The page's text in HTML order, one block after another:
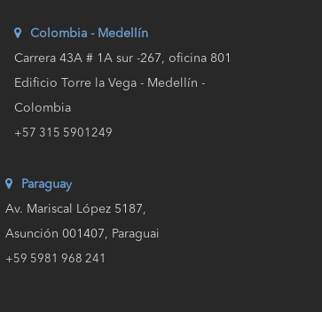
Colombia - Medellín
Carrera 43A # 1A sur -267, oficina 801
Edificio Torre la Vega - Medellín -
Colombia
+57 315 5901249
Paraguay
Av. Mariscal López 5187,
Asunción 001407, Paraguai
+59 5981 968 241